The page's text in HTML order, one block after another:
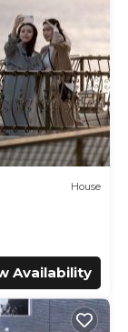
House
Availability